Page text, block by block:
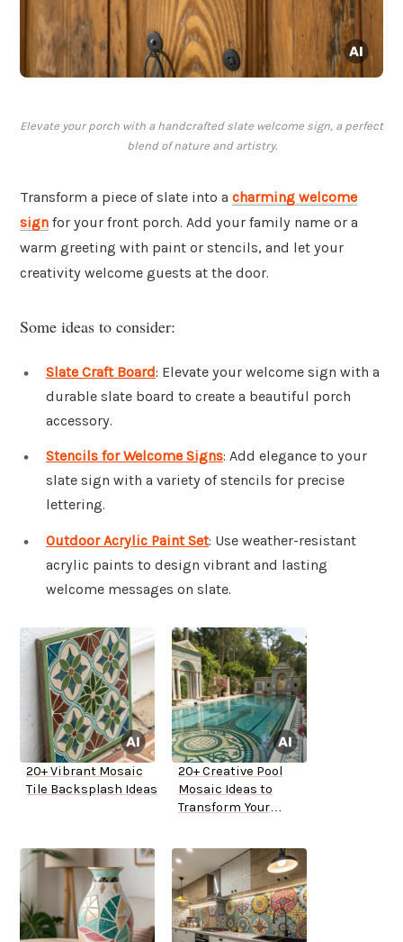
Elevate your porch with a handcrafted slate welcome sign, a perfect
blend of nature and artistry.
Transform a piece of slate into a charming welcome
sign for your front porch. Add your family name or a
warm greeting with paint or stencils, and let your
creativity welcome guests at the door.
Some ideas to consider:
Slate Craft Board: Elevate your welcome sign with a
durable slate board to create a beautiful porch
accessory.
Stencils for Welcome Signs: Add elegance to your
slate sign with a variety of stencils for precise
lettering.
Outdoor Acrylic Paint Set: Use weather-resistant
acrylic paints to design vibrant and lasting
welcome messages on slate.
20+ Vibrant Mosaic
Tile Backsplash Ideas
20+ Creative Pool
Mosaic Ideas to
Transform Your